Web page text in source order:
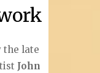
the late
John